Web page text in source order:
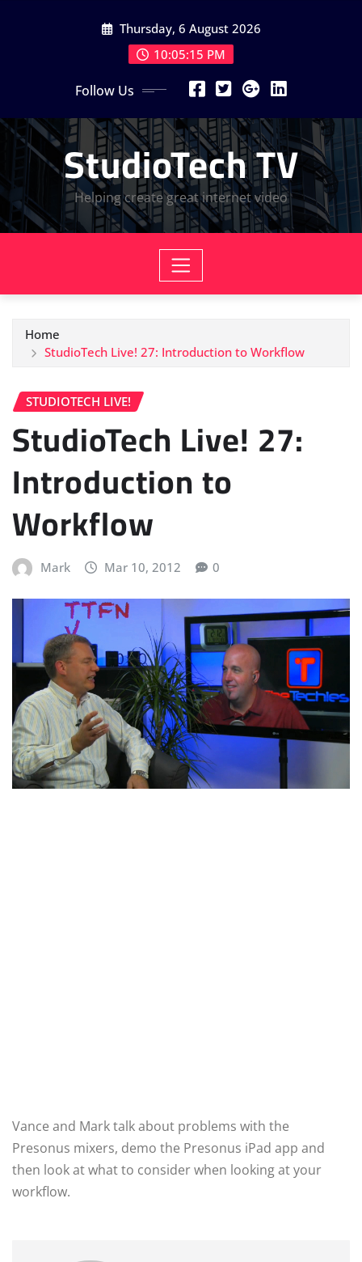
Thursday, 6 August 2026
10:05:16 PM
Follow Us
StudioTech TV
Helping create great internet video
Home
StudioTech Live! 27: Introduction to Workflow
STUDIOTECH LIVE!
StudioTech Live! 27:
Introduction to
Workflow
Mark Mar 10, 2012 0
Vance and Mark talk about problems with the
Presonus mixers, demo the Presonus iPad app and
then look at what to consider when looking at your
workflow.